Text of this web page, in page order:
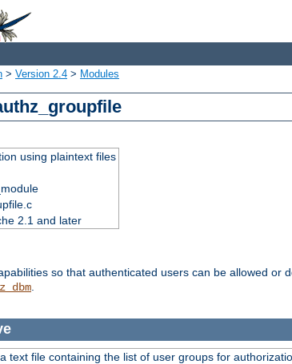
> Version 2.4 > Modules
using plaintext files
2.1 and later
so that authenticated users can be allowed
.
text file containing the list of user groups for